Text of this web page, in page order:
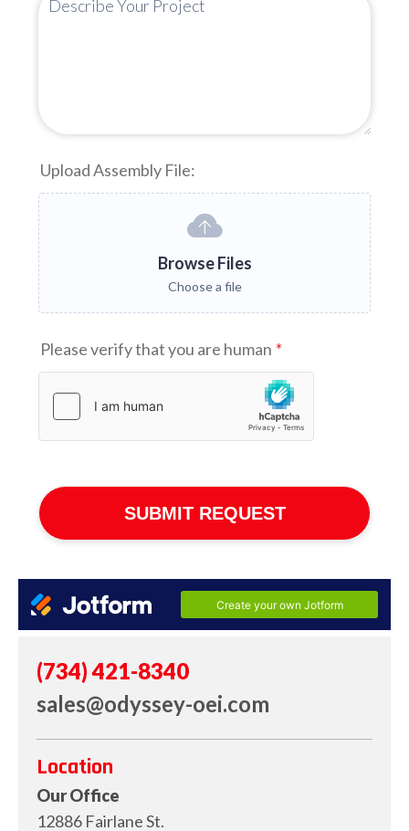
(734) 421-8340
sales@odyssey-oei.com
Location
Our Office
12886 Fairlane St.